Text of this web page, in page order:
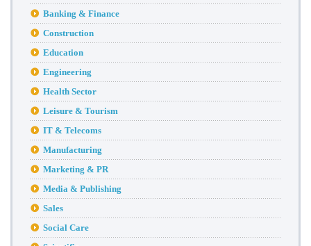
Banking & Finance
Construction
Education
Engineering
Health Sector
Leisure & Tourism
IT & Telecoms
Manufacturing
Marketing & PR
Media & Publishing
Sales
Social Care